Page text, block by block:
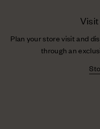
Plan your store visit and
through an